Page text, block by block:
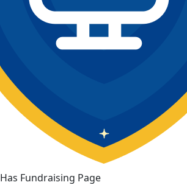
Has Fundraising Page